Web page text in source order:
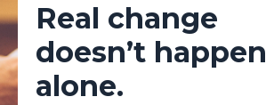
Real change
doesn’t happen
alone.